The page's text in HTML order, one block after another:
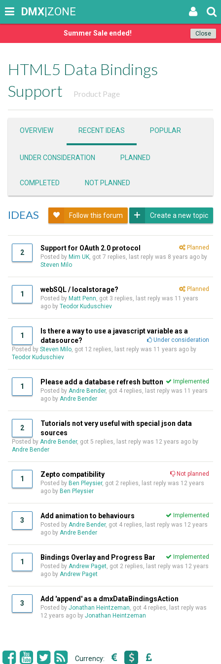
Close
Summer Sale ended!
DMX|ZONE
HTML5 Data Bindings
Support
Product Page
OVERVIEW RECENT IDEAS POPULAR
UNDER CONSIDERATION PLANNED
COMPLETED NOT PLANNED
IDEAS Follow this forum Create a new topic
2
Support for OAuth 2.0 protocol
Planned
Posted by Mim UK, got 7 replies, last reply was 8 years ago by
Steven Milo
1
webSQL / localstorage?
Planned
Posted by Matt Penn, got 3 replies, last reply was 11 years
ago by Teodor Kuduschiev
1
Is there a way to use a javascript variable as a
datasource?
Under consideration
Posted by Steven Milo, got 12 replies, last reply was 11 years ago by
Teodor Kuduschiev
1
Please add a database refresh button
Implemented
Posted by Andre Bender, got 4 replies, last reply was 11 years
ago by Andre Bender
2
Tutorials not very useful with special json data
sources
Posted by Andre Bender, got 5 replies, last reply was 12 years ago by
Andre Bender
1
Zepto compatibility
Not planned
Posted by Ben Pleysier, got 2 replies, last reply was 12 years
ago by Ben Pleysier
3
Add animation to behaviours
Implemented
Posted by Andre Bender, got 4 replies, last reply was 12 years
ago by Andre Bender
1
Bindings Overlay and Progress Bar
Implemented
Posted by Andrew Paget, got 2 replies, last reply was 12 years
ago by Andrew Paget
3
Add 'append' as a dmxDataBindingsAction
Posted by Jonathan Heintzeman, got 4 replies, last reply was
12 years ago by Jonathan Heintzeman
Currency: